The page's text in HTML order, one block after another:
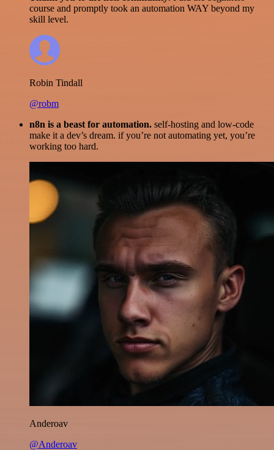
course and promptly took an automation WAY beyond my
skill level.
Robin Tindall
@robm
n8n is a beast for automation. self-hosting and low-code
make it a dev’s dream. if you’re not automating yet, you’re
working too hard.
Anderoav
@Anderoav